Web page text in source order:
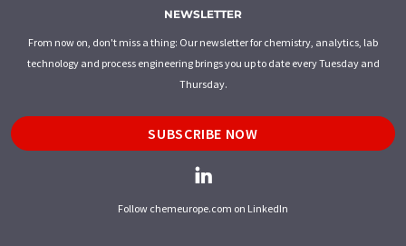
NEWSLETTER
From now on, don't miss a thing: Our newsletter for chemistry, analytics, lab
technology and process engineering brings you up to date every Tuesday and
Thursday.
SUBSCRIBE NOW
Follow chemeurope.com on LinkedIn